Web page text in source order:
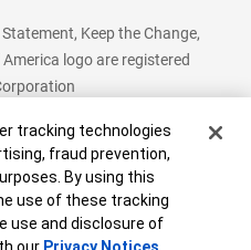
Keep the Change,
logo are registered
FDIC.Equal Housing Lender
All Rights Reserved.
tracking technologies
fraud prevention,
By using this
use of these tracking
use and disclosure of